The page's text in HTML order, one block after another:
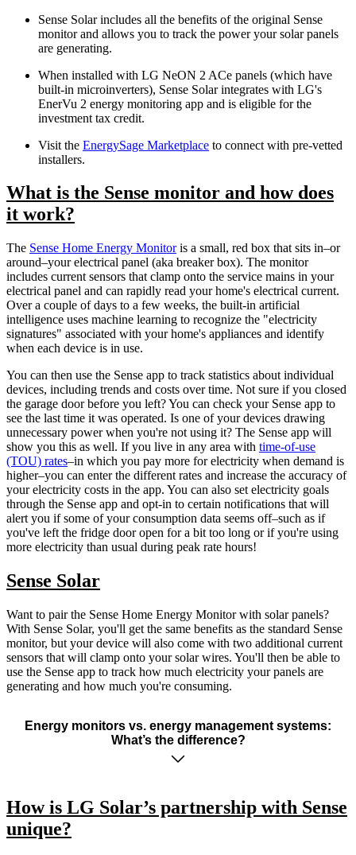
Sense Solar includes all the benefits of the original Sense
monitor and allows you to track the power your solar panels
are generating.
When installed with LG NeON 2 ACe panels (which have
built-in microinverters), Sense Solar integrates with LG's
EnerVu 2 energy monitoring app and is eligible for the
investment tax credit.
Visit the EnergySage Marketplace to connect with pre-vetted
installers.
What is the Sense monitor and how does
it work?
The Sense Home Energy Monitoris a small, red box that sits in–or
around–your electrical panel (aka breaker box). The monitor
includes current sensors that clamp onto the service mains in your
electrical panel and can rapidly read your home's electrical current.
Over a couple of days to a few weeks, the built-in artificial
intelligence uses machine learning to recognize the "electricity
signatures" associated with your home's appliances and identify
when each device is in use.
You can then use the Sense app to track statistics about individual
devices, including trends and costs over time. Not sure if you closed
the garage door before you left? You can check your Sense app to
see the last time it was operated. Is one of your devices drawing
unnecessary power when you're not using it? The Sense app will
show you this as well. If you live in any area with time-of-use
(TOU) rates–in which you pay more for electricity when demand is
higher–you can enter the different rates and increase the accuracy of
your electricity costs in the app. You can also set electricity goals
through the Sense app and opt-in to certain notifications that will
alert you if some of your consumption data seems off–such as if
you've left the fridge door open for a bit too long or if you're using
more electricity than usual during peak rate hours!
Sense Solar
Want to pair the Sense Home Energy Monitor with solar panels?
With Sense Solar, you'll get the same benefits as the standard Sense
monitor, but your device will also come with two additional current
sensors that will clamp onto your solar wires. You'll then be able to
use the Sense app to track how much electricity your panels are
generating and how much you're consuming.
Energy monitors vs. energy management systems:
What’s the difference?
How is LG Solar’s partnership with Sense
unique?